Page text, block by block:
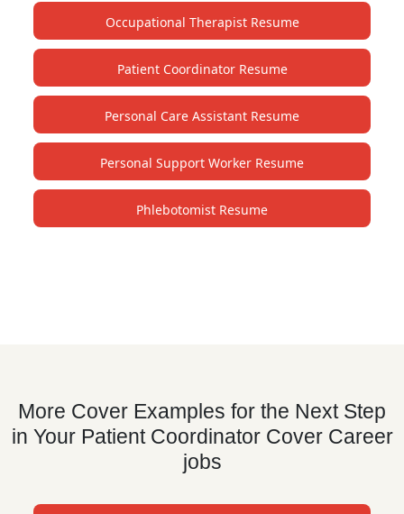
Occupational Therapist Resume
Patient Coordinator Resume
Personal Care Assistant Resume
Personal Support Worker Resume
Phlebotomist Resume
More Cover Examples for the Next Step
in Your Patient Coordinator Cover Career
jobs